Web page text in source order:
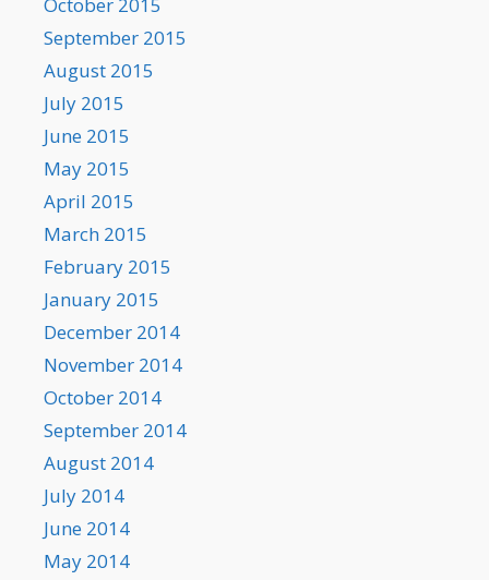
September 2015
August 2015
July 2015
June 2015
May 2015
April 2015
March 2015
February 2015
January 2015
December 2014
November 2014
October 2014
September 2014
August 2014
July 2014
June 2014
May 2014